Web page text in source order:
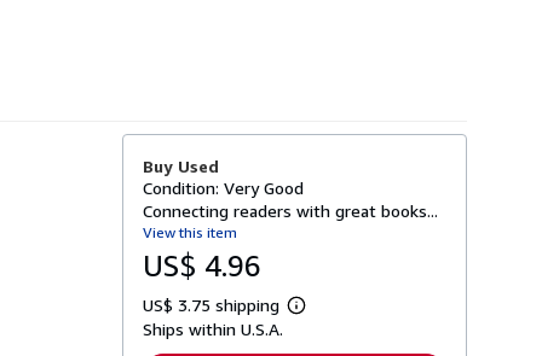
Buy Used
Condition: Very Good
Connecting readers with great books...
View this item
US$ 4.96
US$ 3.75 shipping
L
Ships within U.S.A.